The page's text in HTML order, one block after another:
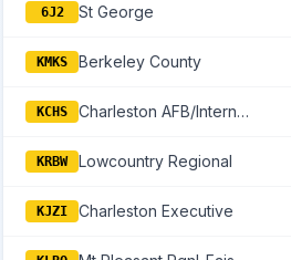
6J2 St George
KMKS Berkeley County
KCHS Charleston AFB/International
KRBW Lowcountry Regional
KJZI Charleston Executive